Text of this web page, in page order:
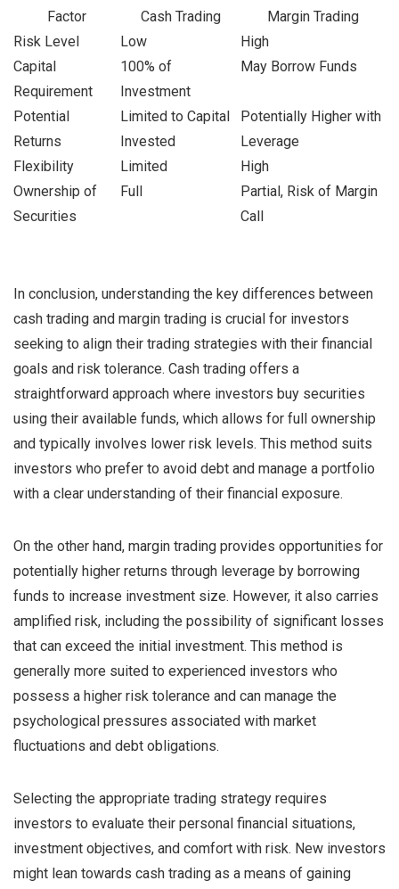
Factor Cash Trading
Margin Trading
Risk Level
Low
High
Capital
Requirement
100% of
Investment
May Borrow Funds
Potential
Returns
Limited to Capital
Invested
Potentially Higher with
Leverage
Flexibility
Limited
High
Ownership of
Securities
Full
Partial, Risk of Margin
Call
In conclusion, understanding the key differences between
cash trading and margin trading is crucial for investors
seeking to align their trading strategies with their financial
goals and risk tolerance. Cash trading offers a
straightforward approach where investors buy securities
using their available funds, which allows for full ownership
and typically involves lower risk levels. This method suits
investors who prefer to avoid debt and manage a portfolio
with a clear understanding of their financial exposure.
On the other hand, margin trading provides opportunities for
potentially higher returns through leverage by borrowing
funds to increase investment size. However, it also carries
amplified risk, including the possibility of significant losses
that can exceed the initial investment. This method is
generally more suited to experienced investors who
possess a higher risk tolerance and can manage the
psychological pressures associated with market
fluctuations and debt obligations.
Selecting the appropriate trading strategy requires
investors to evaluate their personal financial situations,
investment objectives, and comfort with risk. New investors
might lean towards cash trading as a means of gaining